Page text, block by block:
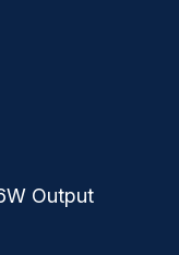
Output